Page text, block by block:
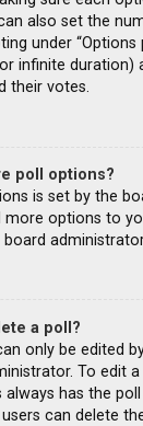
also set the
under “Options
infinite duration)
their votes.
poll options?
is set by the
options to
a poll?
only be edited
To edit
has the
can delete